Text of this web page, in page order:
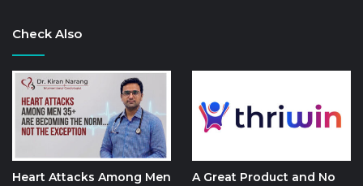
Check Also
Heart Attacks Among Men
A Great Product and No